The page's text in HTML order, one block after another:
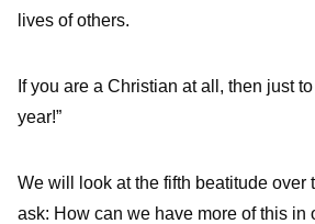
lives of others.
If you are a Christian at all, then just
year!”
We will look at the fifth beatitude
ask: How can we have more of this in